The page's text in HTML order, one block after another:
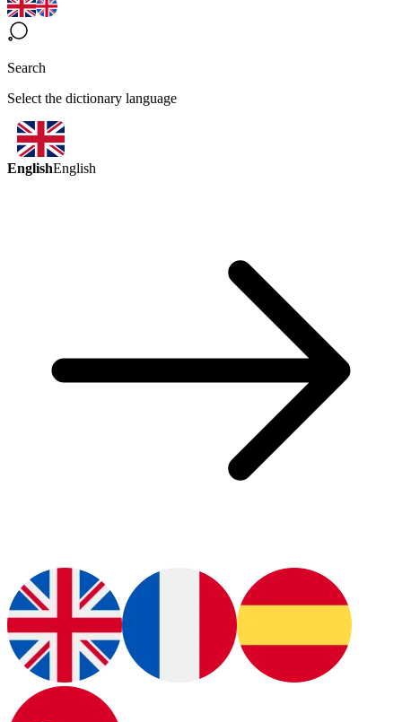
Search
Select the dictionary language
EnglishEnglish